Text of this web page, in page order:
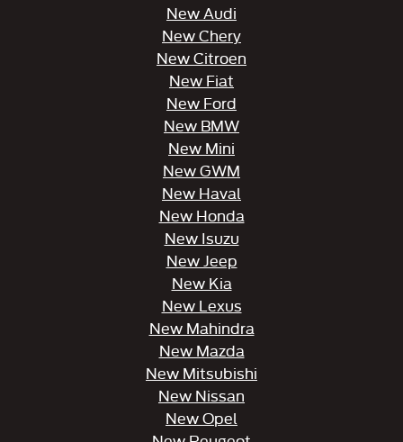
New Audi
New Chery
New Citroen
New Fiat
New Ford
New BMW
New Mini
New GWM
New Haval
New Honda
New Isuzu
New Jeep
New Kia
New Lexus
New Mahindra
New Mazda
New Mitsubishi
New Nissan
New Opel